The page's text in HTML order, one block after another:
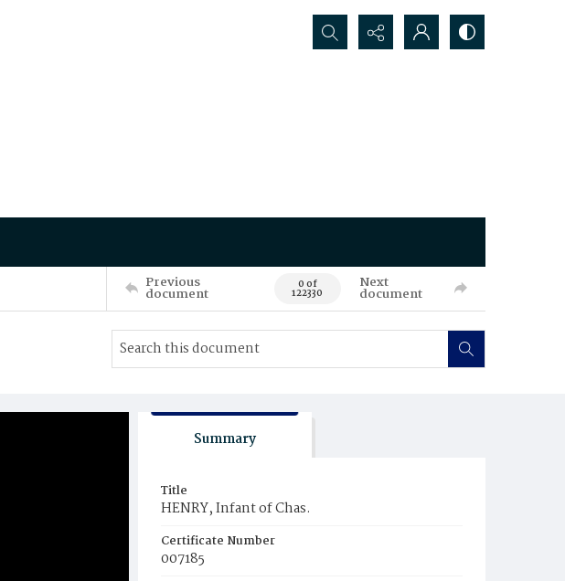
Search...
Previous
document 0 of
122330
Next
document
Summary
Title
HENRY, Infant of Chas.
Certificate Number
007185